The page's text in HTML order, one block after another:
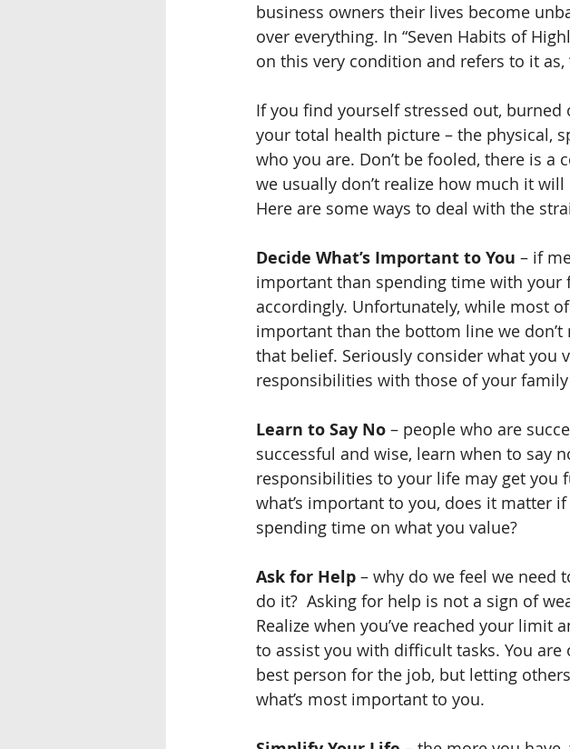
business owners their lives become
over everything. In “Seven Habits of
on this very condition and refers to it
If you find yourself stressed out,
your total health picture – the physical,
who you are. Don’t be fooled, there is a
we usually don’t realize how much it
Here are some ways to deal with the
Decide What’s Important to You – if
important than spending time with your
accordingly. Unfortunately, while most
important than the bottom line we
that belief. Seriously consider what you
responsibilities with those of your
Learn to Say No – people who are
successful and wise, learn when to say
responsibilities to your life may get you
what’s important to you, does it matter
spending time on what you value?
Ask for Help – why do we feel we need
do it?  Asking for help is not a sign of
Realize when you’ve reached your limit
to assist you with difficult tasks. You
best person for the job, but letting
what’s most important to you.